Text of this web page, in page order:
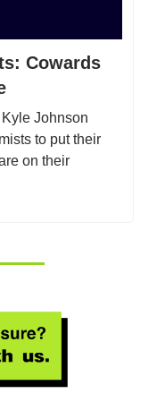
Cowards
Johnson
to put their
on their